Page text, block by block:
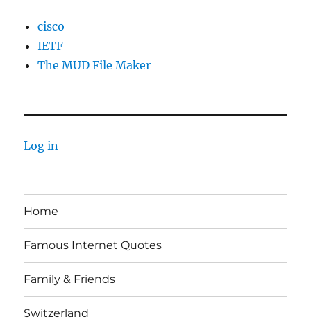
cisco
IETF
The MUD File Maker
Log in
Home
Famous Internet Quotes
Family & Friends
Switzerland